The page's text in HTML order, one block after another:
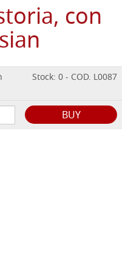
con
Stock: 0 - COD. L0087
BUY